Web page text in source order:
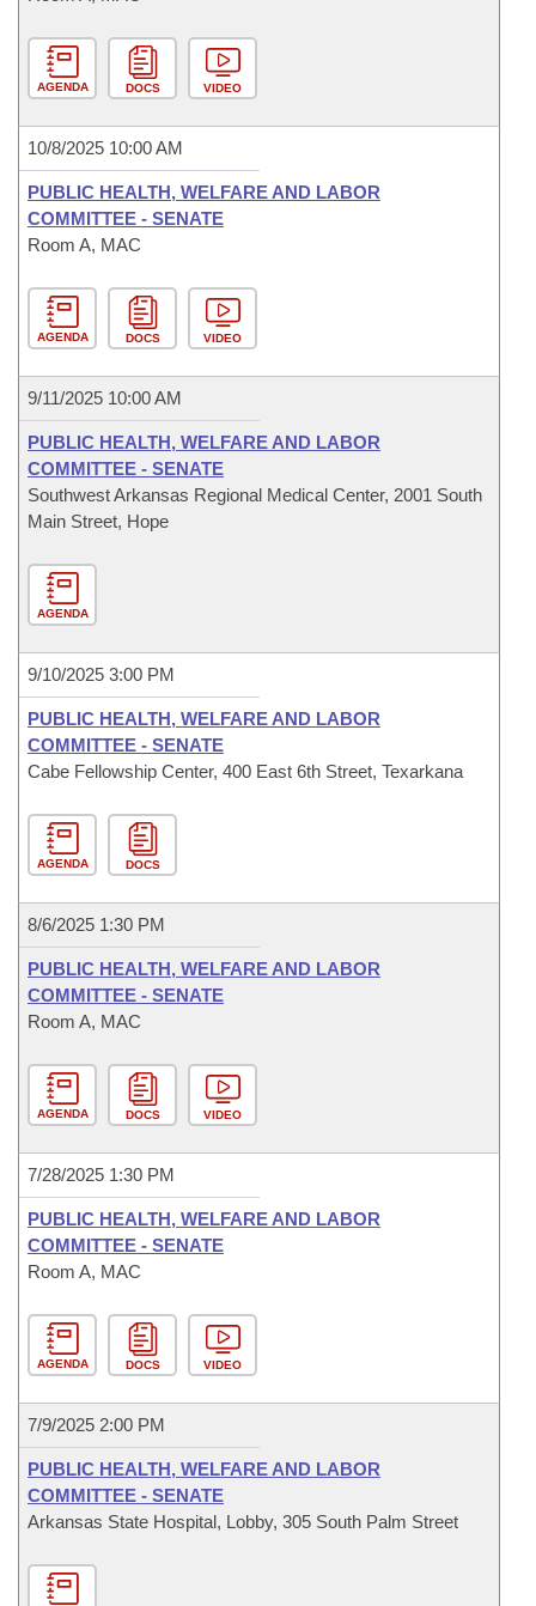
AGENDA DOCS VIDEO
10/8/2025 10:00 AM
PUBLIC HEALTH, WELFARE AND LABOR
COMMITTEE - SENATE
Room A, MAC
AGENDA DOCS VIDEO
9/11/2025 10:00 AM
PUBLIC HEALTH, WELFARE AND LABOR
COMMITTEE - SENATE
Southwest Arkansas Regional Medical Center, 2001 South
Main Street, Hope
AGENDA
9/10/2025 3:00 PM
PUBLIC HEALTH, WELFARE AND LABOR
COMMITTEE - SENATE
Cabe Fellowship Center, 400 East 6th Street, Texarkana
AGENDA DOCS
8/6/2025 1:30 PM
PUBLIC HEALTH, WELFARE AND LABOR
COMMITTEE - SENATE
Room A, MAC
AGENDA DOCS VIDEO
7/28/2025 1:30 PM
PUBLIC HEALTH, WELFARE AND LABOR
COMMITTEE - SENATE
Room A, MAC
AGENDA DOCS VIDEO
7/9/2025 2:00 PM
PUBLIC HEALTH, WELFARE AND LABOR
COMMITTEE - SENATE
Arkansas State Hospital, Lobby, 305 South Palm Street